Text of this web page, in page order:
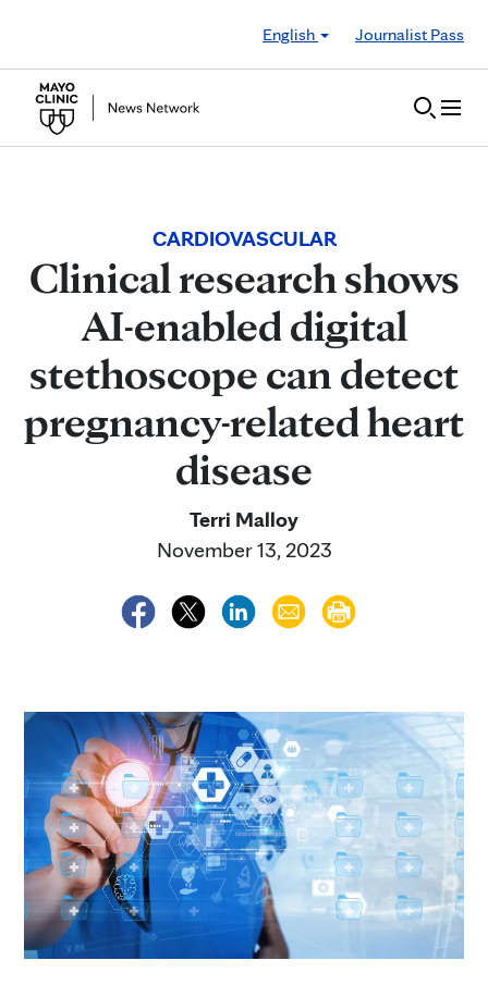
English
Journalist Pass
CARDIOVASCULAR
Clinical research shows
AI-enabled digital
stethoscope can detect
pregnancy-related heart
disease
Terri Malloy
November 13, 2023